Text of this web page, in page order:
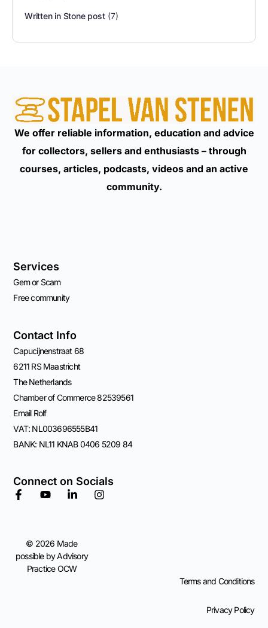
Written in Stone post(7)
We offer reliable information, education and advice
for collectors, sellers and enthusiasts – through
courses, articles, podcasts, videos and an active
community.
Services
Gem or Scam
Free community
Contact Info
Capucijnenstraat 68
6211 RS Maastricht
The Netherlands
Chamber of Commerce 82539561
Email Rolf
VAT: NL003696555B41
BANK: NL11 KNAB 0406 5209 84
Connect on Socials
© 2026 Made
possible by Advisory
Practice OCW
Terms and Conditions
Privacy Policy